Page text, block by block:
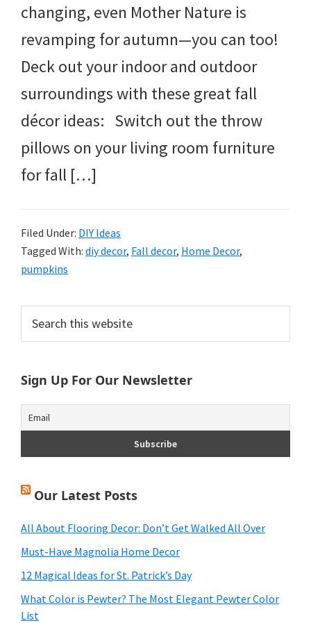
changing, even Mother Nature is
revamping for autumn—you can too!
Deck out your indoor and outdoor
surroundings with these great fall
décor ideas: Switch out the throw
pillows on your living room furniture
for fall […]
Filed Under: DIY Ideas
Tagged With: diy decor, Fall decor, Home Decor,
pumpkins
Primary
Sidebar
this
website
Sign Up For Our Newsletter
Our Latest Posts
All About Flooring Decor: Don’t Get Walked All Over
Must-Have Magnolia Home Decor
12 Magical Ideas for St. Patrick’s Day
What Color is Pewter? The Most Elegant Pewter Color
List